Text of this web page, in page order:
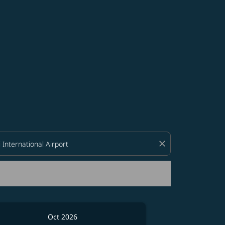
close
Oct 2026